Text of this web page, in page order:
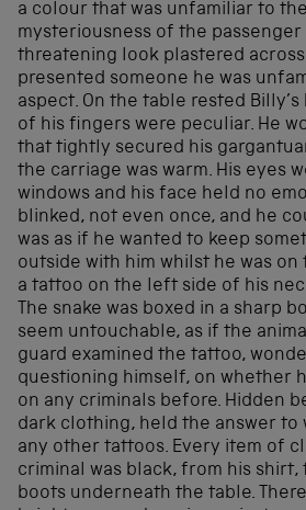
a colour that was unfamiliar to
mysteriousness of the passenger
threatening look plastered
presented someone he was
aspect. On the table rested
of his fingers were peculiar. He
that tightly secured his
the carriage was warm. His eyes
windows and his face held no
blinked, not even once, and he
was as if he wanted to keep
outside with him whilst he was on
a tattoo on the left side of his
The snake was boxed in a sharp
seem untouchable, as if the
guard examined the tattoo,
questioning himself, on whether
on any criminals before. Hidden
dark clothing, held the answer to
any other tattoos. Every item of
criminal was black, from his shirt,
boots underneath the table.